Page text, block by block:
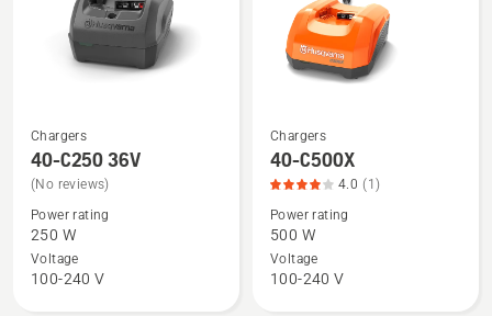
See
more
details
about
40-
C250
Chargers
40-C250 36V
(No reviews)
Power rating
250 W
Voltage
100-240 V
See
more
details
about
40-
C500X,
Chargers
40-C500X
4.0 (1)
Power rating
500 W
Voltage
100-240 V